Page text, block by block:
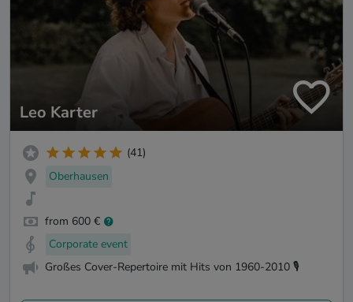
Leo Karter
(41)
Oberhausen
from 600 €
Corporate event
Großes Cover-Repertoire mit Hits von 1960-2010 🎙️